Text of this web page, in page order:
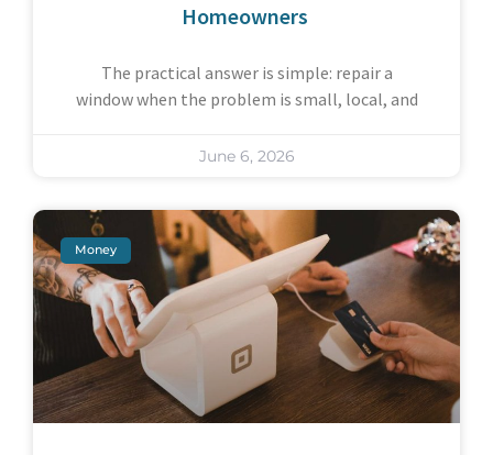
Homeowners
The practical answer is simple: repair a
window when the problem is small, local, and
June 6, 2026
Money